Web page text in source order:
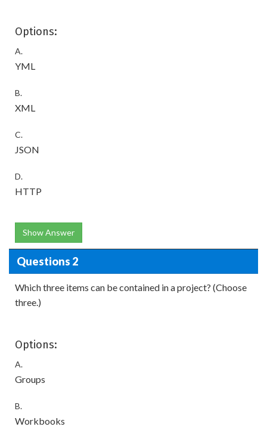
Options:
A.
YML
B.
XML
C.
JSON
D.
HTTP
Show Answer
Questions 2
Which three items can be contained in a project? (Choose
three.)
Options:
A.
Groups
B.
Workbooks